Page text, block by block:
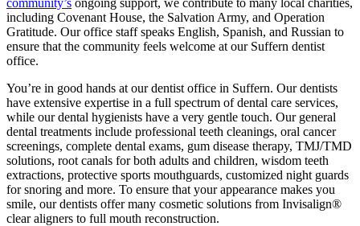
including Covenant House, the Salvation Army, and Operation
Gratitude. Our office staff speaks English, Spanish, and Russian to
ensure that the community feels welcome at our Suffern dentist
office.
You’re in good hands at our dentist office in Suffern. Our dentists
have extensive expertise in a full spectrum of dental care services,
while our dental hygienists have a very gentle touch. Our general
dental treatments include professional teeth cleanings, oral cancer
screenings, complete dental exams, gum disease therapy, TMJ/TMD
solutions, root canals for both adults and children, wisdom teeth
extractions, protective sports mouthguards, customized night guards
for snoring and more. To ensure that your appearance makes you
smile, our dentists offer many cosmetic solutions from Invisalign®
clear aligners to full mouth reconstruction.